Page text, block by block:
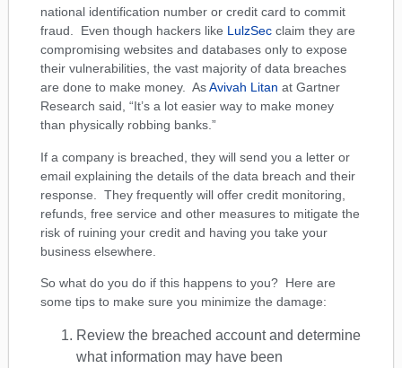
national identification number or credit card to commit
fraud. Even though hackers like LulzSec claim they are
compromising websites and databases only to expose
their vulnerabilities, the vast majority of data breaches
are done to make money. AsAvivah Litan at Gartner
Research said, “It’s a lot easier way to make money
than physically robbing banks.”
If a company is breached, they will send you a letter or
email explaining the details of the data breach and their
response. They frequently will offer credit monitoring,
refunds, free service and other measures to mitigate the
risk of ruining your credit and having you take your
business elsewhere.
So what do you do if this happens to you? Here are
some tips to make sure you minimize the damage:
Review the breached account and determine
what information may have been